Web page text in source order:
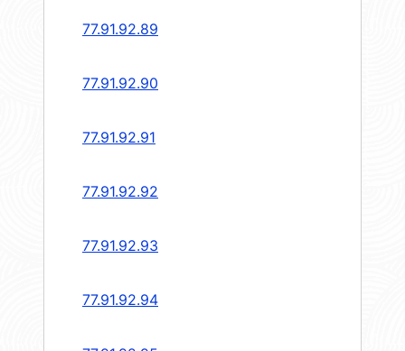
77.91.92.89
77.91.92.90
77.91.92.91
77.91.92.92
77.91.92.93
77.91.92.94